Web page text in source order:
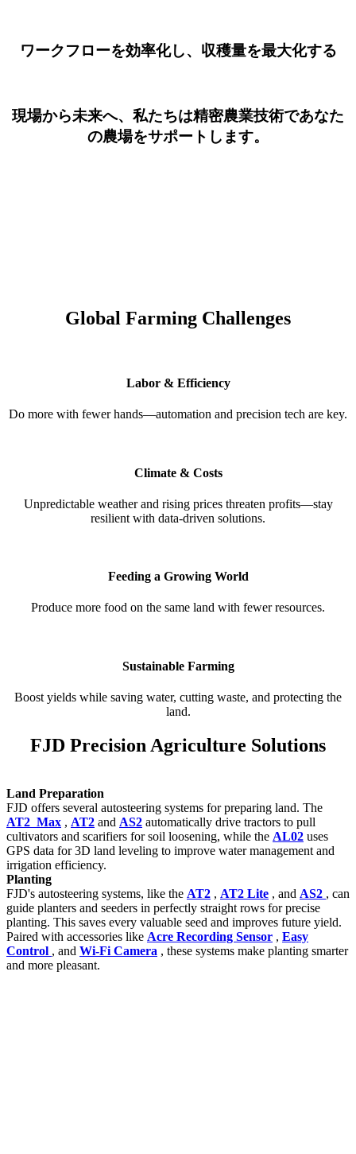
ワークフローを効率化し、収穫量を最大化する
現場から未来へ、私たちは精密農業技術であなた
の農場をサポートします。
Global Farming Challenges
Labor & Efficiency
Do more with fewer hands—automation and precision tech are key.
Climate & Costs
Unpredictable weather and rising prices threaten profits—stay
resilient with data-driven solutions.
Feeding a Growing World
Produce more food on the same land with fewer resources.
Sustainable Farming
Boost yields while saving water, cutting waste, and protecting the
land.
FJD Precision Agriculture Solutions
Land Preparation
FJD offers several autosteering systems for preparing land. The
AT2 Max , AT2 and AS2 automatically drive tractors to pull
cultivators and scarifiers for soil loosening, while the AL02 uses
GPS data for 3D land leveling to improve water management and
irrigation efficiency.
Planting
FJD's autosteering systems, like the AT2 , AT2 Lite , and AS2 , can
guide planters and seeders in perfectly straight rows for precise
planting. This saves every valuable seed and improves future yield.
Paired with accessories like Acre Recording Sensor , Easy
Control , and Wi-Fi Camera , these systems make planting smarter
and more pleasant.